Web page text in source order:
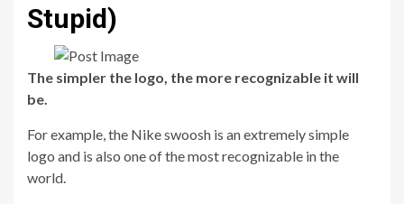
Stupid)
The simpler the logo, the more recognizable it will
be.
For example, the Nike swoosh is an extremely simple
logo and is also one of the most recognizable in the
world.